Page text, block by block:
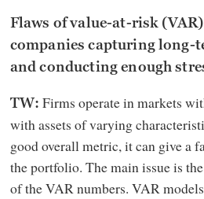
Flaws of value-at-risk
companies capturing long-
and conducting enough
TW: Firms operate in markets
with assets of varying
good overall metric, it can give a
the portfolio. The main issue is
of the VAR numbers. VAR